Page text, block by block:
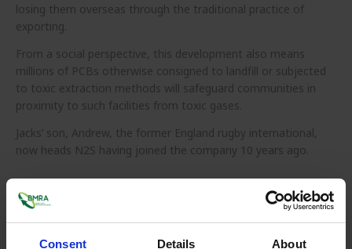
Consent Details About
losing them overseas through the traditional practice of
exporting.
From a social perspective, this development also means
millions of PCBs otherwise consigned to landfill or subjected
to toxic extraction methods will safeguard communities in
proximity to such facilities from toxic gases.
Jacks’ son, Andrew, the former England rugby international,
now heads N2S having joined the company 10 years ago.